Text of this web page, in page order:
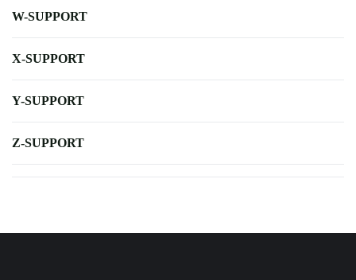
W-SUPPORT
X-SUPPORT
Y-SUPPORT
Z-SUPPORT